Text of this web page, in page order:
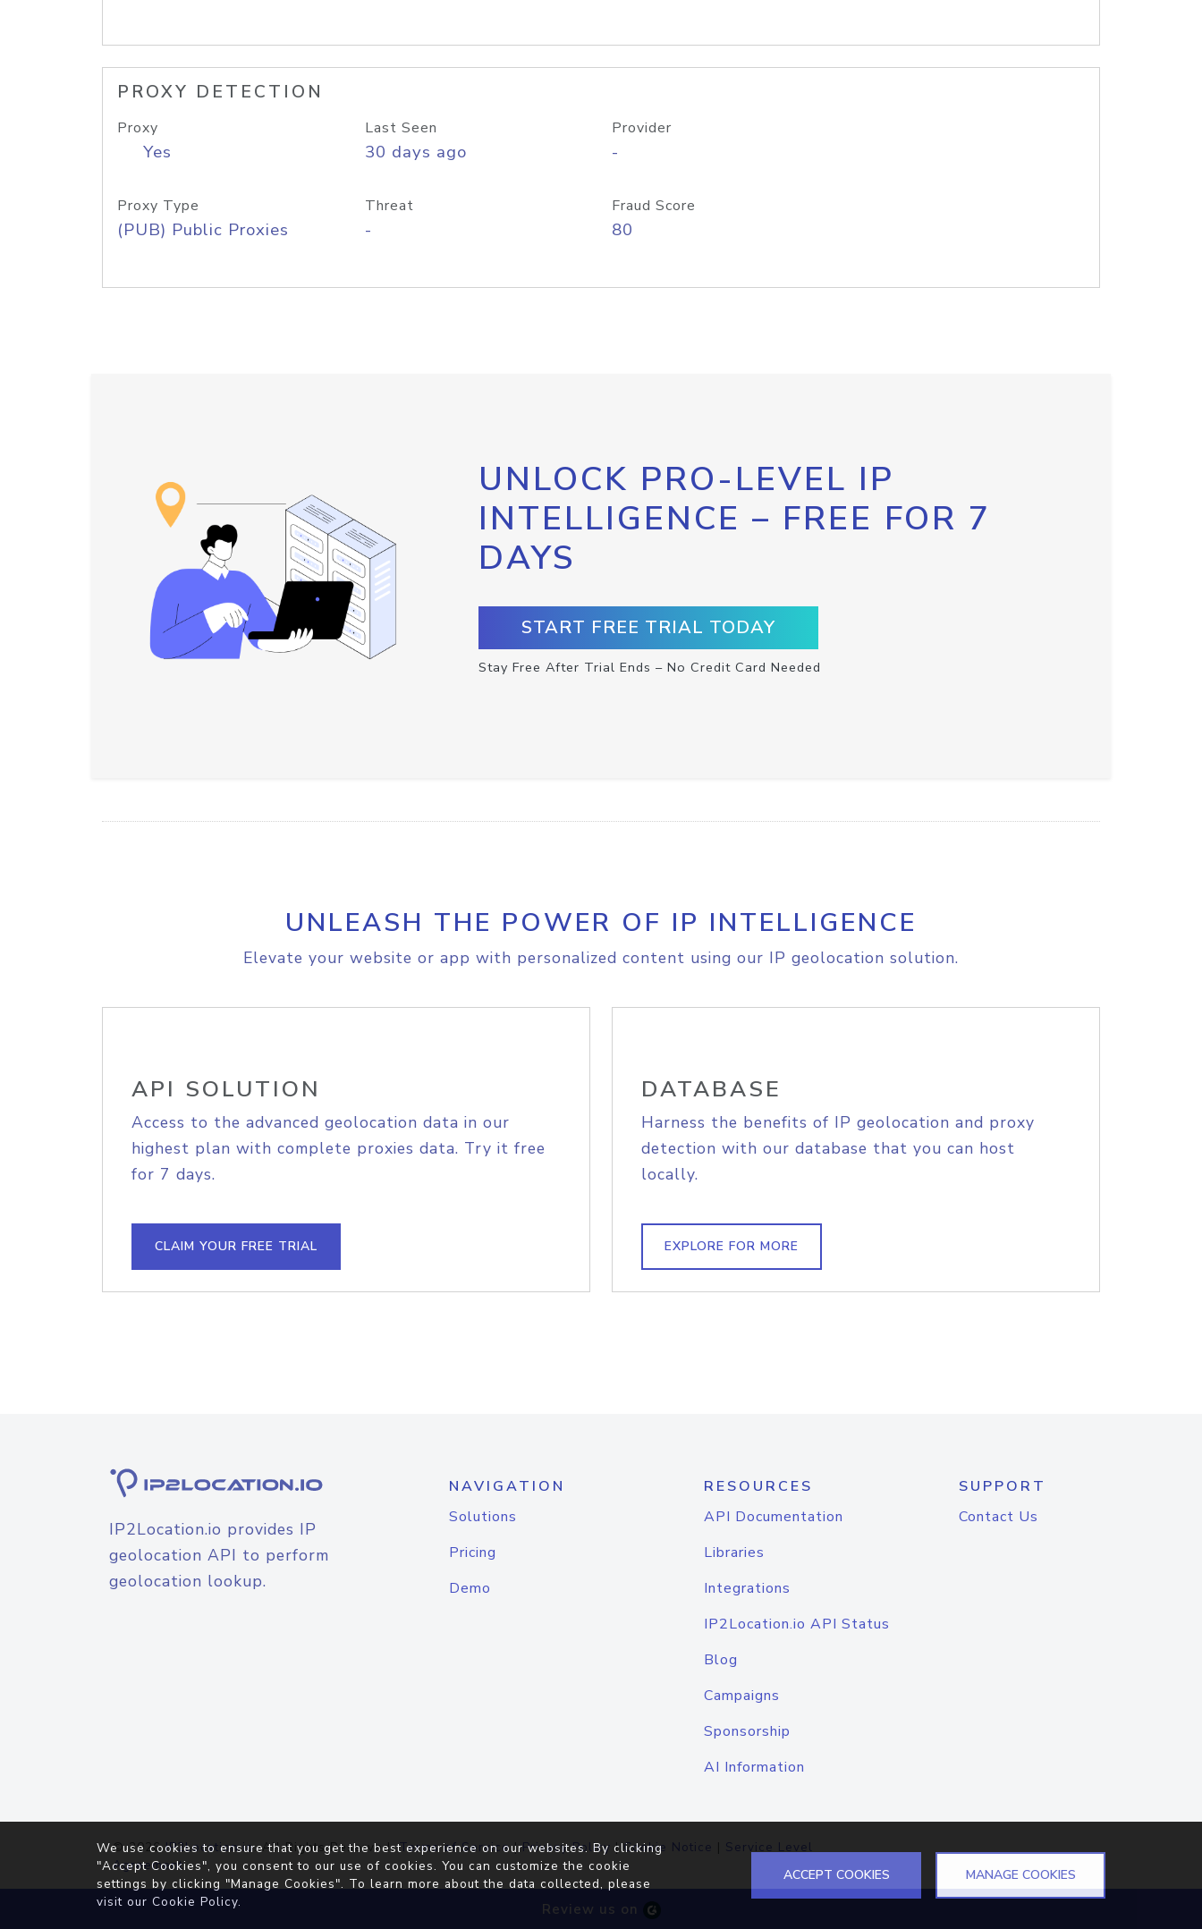
PROXY DETECTION
Proxy
Yes
Last Seen
30 days ago
Provider
-
Proxy Type
(PUB) Public Proxies
Threat
-
Fraud Score
80
UNLOCK PRO-LEVEL IP
INTELLIGENCE – FREE FOR 7
DAYS
START FREE TRIAL TODAY
Stay Free After Trial Ends – No Credit Card Needed
UNLEASH THE POWER OF IP INTELLIGENCE
Elevate your website or app with personalized content using our IP geolocation solution.
API SOLUTION
Access to the advanced geolocation data in our
highest plan with complete proxies data. Try it free
for 7 days.
CLAIM YOUR FREE TRIAL
DATABASE
Harness the benefits of IP geolocation and proxy
detection with our database that you can host
locally.
EXPLORE FOR MORE
IP2Location.io provides IP
geolocation API to perform
geolocation lookup.
NAVIGATION
Solutions
Pricing
Demo
RESOURCES
API Documentation
Libraries
Integrations
IP2Location.io API Status
Blog
Campaigns
Sponsorship
AI Information
SUPPORT
Contact Us
© 2026IP2Location.io. All Rights Reserved.Terms of Service|Privacy Policy |Cookie Notice | Service Level
Agreement
Review us on
We use cookies to ensure that you get the best experience on our websites. By clicking
"Accept Cookies", you consent to our use of cookies. You can customize the cookie
settings by clicking "Manage Cookies". To learn more about the data collected, please
visit our Cookie Policy.
ACCEPT COOKIES MANAGE COOKIES